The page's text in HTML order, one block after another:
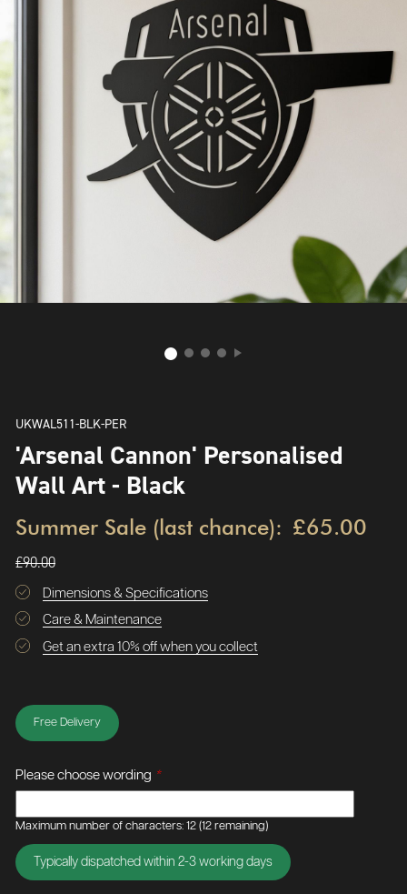
UKWAL511-BLK-PER
'Arsenal Cannon' Personalised
Wall Art - Black
Summer Sale (last chance): £65.00
£90.00
Dimensions & Specifications
Care & Maintenance
Get an extra 10% off when you collect
Free Delivery
Please choose wording *
Maximum number of characters: 12 (12 remaining)
Typically dispatched within 2-3 working days